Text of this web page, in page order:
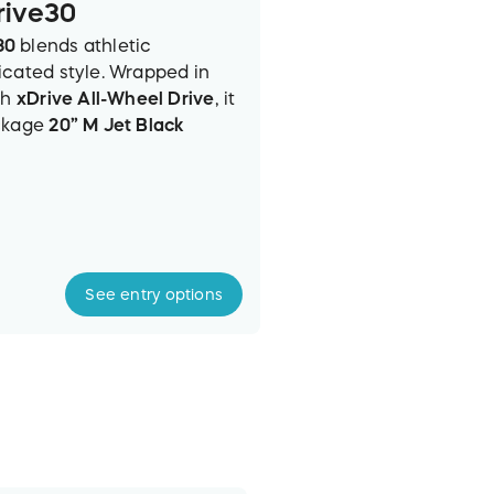
blends athletic
style. Wrapped in
xDrive All-Wheel Drive, it
20” M Jet Black
with the
D)
, plus 5G
Seeentry options